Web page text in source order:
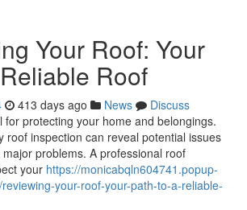
Your Roof: Your
Roof
413 days ago News
Discuss
for protecting your home and belongings.
roof inspection can reveal potential issues
problems. A professional roof
your https://monicabqln604741.popup-
your-roof-your-path-to-a-reliable-